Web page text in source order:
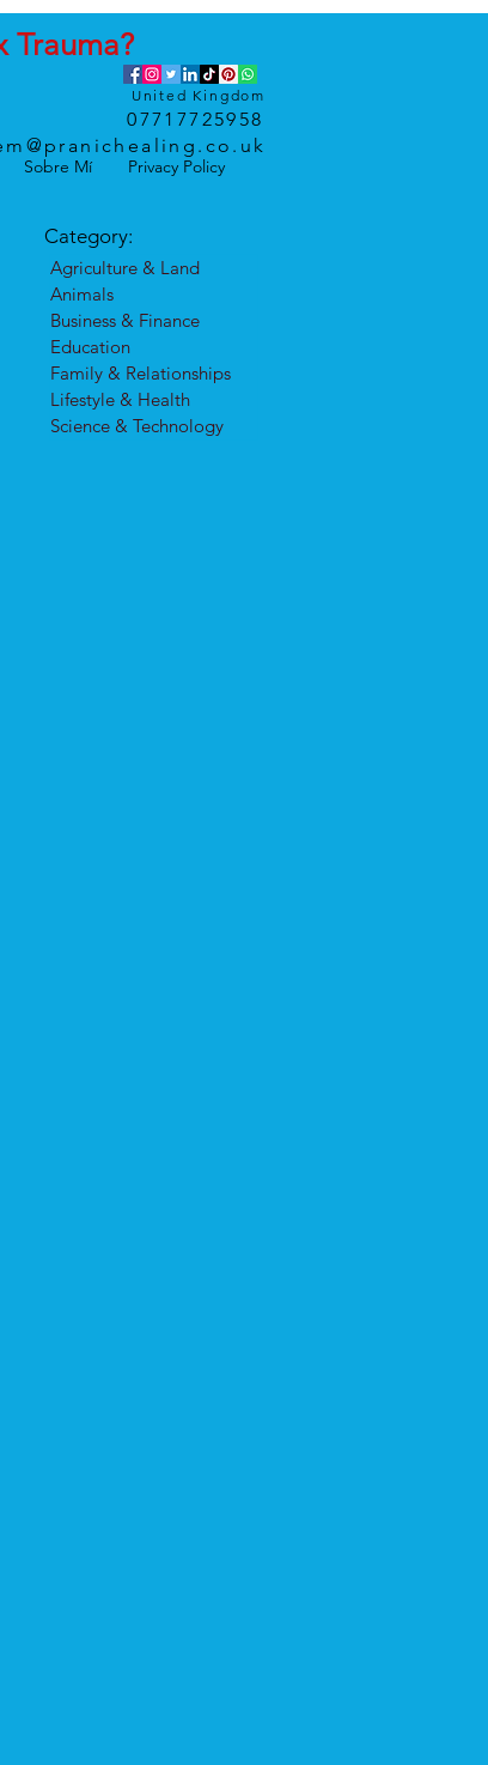
Trauma?
United Kingdom
07717725958
Sobre Mí Privacy Policy
Category:
Agriculture & Land
Animals
Business & Finance
Education
Family & Relationships
Lifestyle & Health
Science & Technology